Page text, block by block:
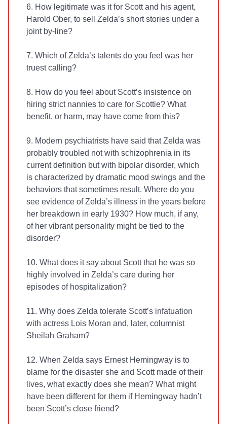
6. How legitimate was it for Scott and his agent,
Harold Ober, to sell Zelda’s short stories under a
joint by-line?
7. Which of Zelda’s talents do you feel was her
truest calling?
8. How do you feel about Scott’s insistence on
hiring strict nannies to care for Scottie? What
benefit, or harm, may have come from this?
9. Modern psychiatrists have said that Zelda was
probably troubled not with schizophrenia in its
current definition but with bipolar disorder, which
is characterized by dramatic mood swings and the
behaviors that sometimes result. Where do you
see evidence of Zelda’s illness in the years before
her breakdown in early 1930? How much, if any,
of her vibrant personality might be tied to the
disorder?
10. What does it say about Scott that he was so
highly involved in Zelda’s care during her
episodes of hospitalization?
11. Why does Zelda tolerate Scott’s infatuation
with actress Lois Moran and, later, columnist
Sheilah Graham?
12. When Zelda says Ernest Hemingway is to
blame for the disaster she and Scott made of their
lives, what exactly does she mean? What might
have been different for them if Hemingway hadn’t
been Scott’s close friend?